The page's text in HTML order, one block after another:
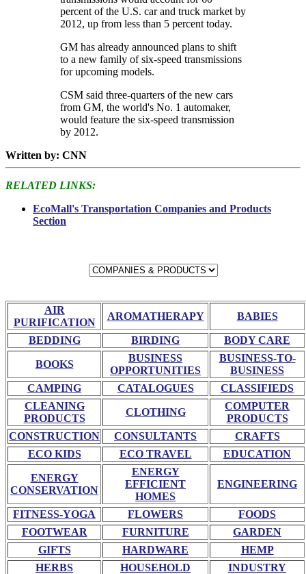
percent of the U.S. car and truck market by
2012, up from less than 5 percent today.
GM has already announced plans to shift
to a new family of six-speed transmissions
for upcoming models.
CSM said three-quarters of the new cars
from GM, the world's No. 1 automaker,
would feature the six-speed transmission
by 2012.
Written by: CNN
RELATED LINKS:
EcoMall's Transportation Companies and Products
Section
AIR
PURIFICATION
AROMATHERAPY BABIES
BEDDING BIRDING BODY CARE
BOOKS
BUSINESS
OPPORTUNITIES
BUSINESS-TO-
BUSINESS
CAMPING
CATALOGUES
CLASSIFIEDS
CLEANING
PRODUCTS
CLOTHING
COMPUTER
PRODUCTS
CONSTRUCTION
CONSULTANTS
CRAFTS
ECO KIDS
ECO TRAVEL EDUCATION
ENERGY
CONSERVATION
ENERGY
EFFICIENT
HOMES
ENGINEERING
FITNESS-YOGA FLOWERS
FOODS
FOOTWEAR
FURNITURE
GARDEN
GIFTS
HARDWARE
HEMP
HERBS
HOUSEHOLD
INDUSTRY